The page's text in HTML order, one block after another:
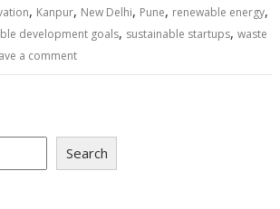
, Kanpur, New Delhi, Pune, renewable energy,
development goals, sustainable startups,waste
a comment
Search